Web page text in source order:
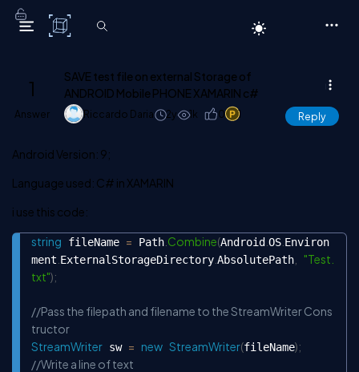
C# Corner
1
Answer
SAVE test file on external Storage of
ANDROID Mobile PHONE XAMARIN c#
Riccardo Daria 2y 1k 0 1 Reply
Android Version: 9;
Language used: C# in XAMARIN
i use this code:
string fileName = Path Combine(Android OS Environ
ment ExternalStorageDirectory AbsolutePath
"Test.
txt");
//Pass the filepath and filename to the StreamWriter Cons
tructor
StreamWriter sw = new StreamWriter(fileName);
//Write a line of text
Copy